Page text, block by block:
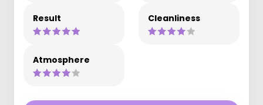
Result Cleanliness
Atmosphere